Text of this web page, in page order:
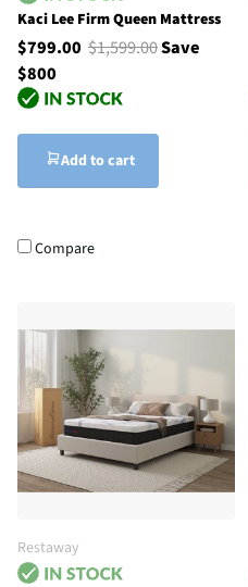
Kaci Lee Firm Queen Mattress
$799.00 $1,599.00Save
$800
Add to cart
Compare
Restaway